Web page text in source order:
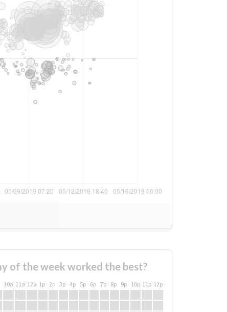
of the week worked the best?
10a 11a 12a 1p 2p 3p 4p 5p 6p 7p 8p 9p 10p 11p 12p